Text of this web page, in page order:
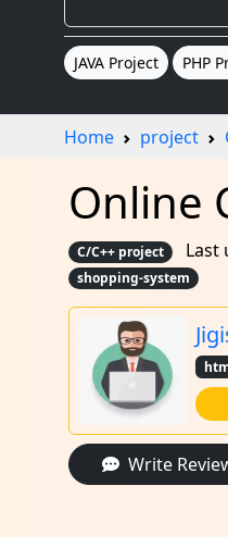
JAVA Project PHP
Home project
Online
C/C++ project Last
shopping-system
Write